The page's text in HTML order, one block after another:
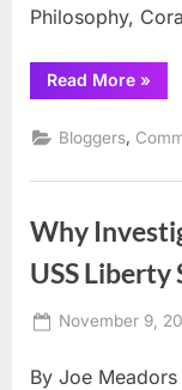
Philosophy,
Read More“USS
Liberty
It
a
»
Bloggers
Why
USS Liberty
Posted
November 9,
By Joe